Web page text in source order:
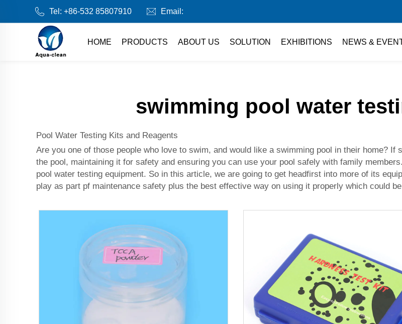
Tel: +86-532 85807910 Email:
HOME PRODUCTS ABOUT US SOLUTION EXHIBITIONS NEWS &
swimming pool water
Pool Water Testing Kits and Reagents
Are you one of those people who love to swim, and would like a swimming pool in their home?
the pool, maintaining it for safety and ensuring you can use your pool safely with family
pool water testing equipment. So in this article, we are going to get headfirst into more of its
play as part pf maintenance safety plus the best effective way on using it properly which could